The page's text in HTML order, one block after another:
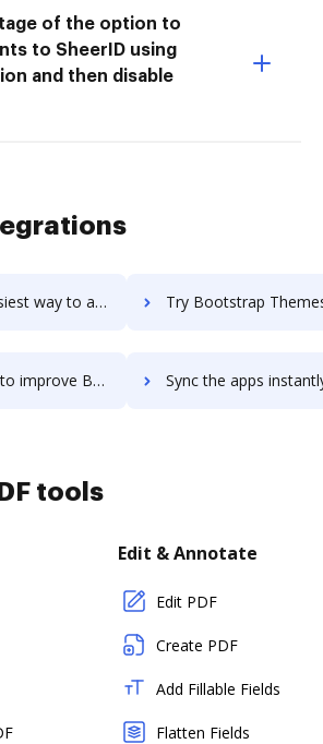
of the option to
to SheerID using
and then disable
Inc using DocHub integration Try Bootstrap Themes's integration with DocHub to
through DocHub integration Sync the apps instantly and import documents from Bootstrap
tools
Edit & Annotate
Edit PDF
Create PDF
Add Fillable Fields
Flatten Fields